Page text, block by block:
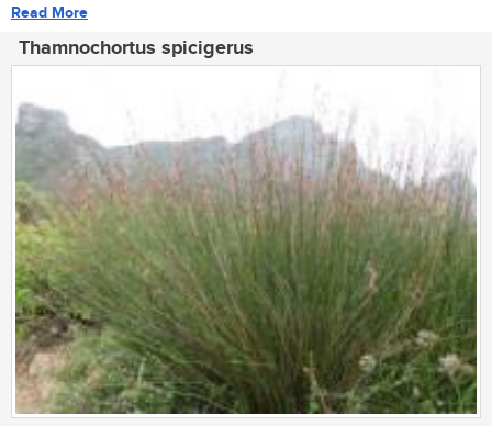
Read More
Thamnochortus spicigerus